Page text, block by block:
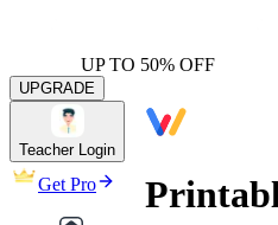
UP TO 50% OFF
UPGRADE
Teacher Login
Get Pro